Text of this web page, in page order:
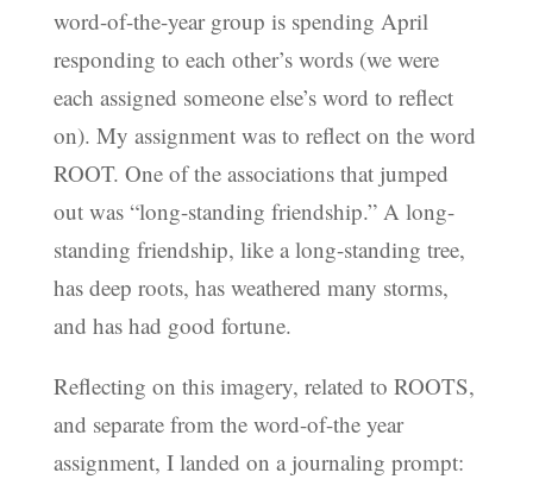
word-of-the-year group is spending April
responding to each other’s words (we were
each assigned someone else’s word to reflect
on). My assignment was to reflect on the word
ROOT. One of the associations that jumped
out was “long-standing friendship.” A long-
standing friendship, like a long-standing tree,
has deep roots, has weathered many storms,
and has had good fortune.
Reflecting on this imagery, related to ROOTS,
and separate from the word-of-the year
assignment, I landed on a journaling prompt: